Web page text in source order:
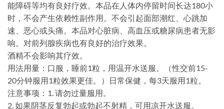
能障碍等均有良好疗效。本品在人体内停留时间长达180小
时，不会产生依赖性副作用。不会引起面部潮红、心跳加
速、恶心或头痛。本品对心脏病、高血压或糖尿病患者无影
响。对前列腺疾病也有良好的治疗效果。
酒精不会影响其疗效。
用法用量：口服，睡前1粒，用温开水送服。（性交前15-
20分钟服用1粒效果更佳。）日常保健，每3天服用1粒。
注意事项：1. 请勿过量服用。
2. 如果阴茎反复勃起或勃起不射精，可用凉开水送服。